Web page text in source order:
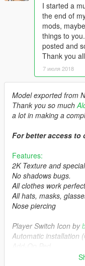
I started a
the end of
mods,
things to
posted and
Thank you
7 июля 2018
Model exported from
Thank you so much
a lot in making a
For better access to
Features:
2K Texture and
No shadows bugs.
All clothes work
All hats, masks,
Nose piercing
Player Switch Icon by
Automatic installation